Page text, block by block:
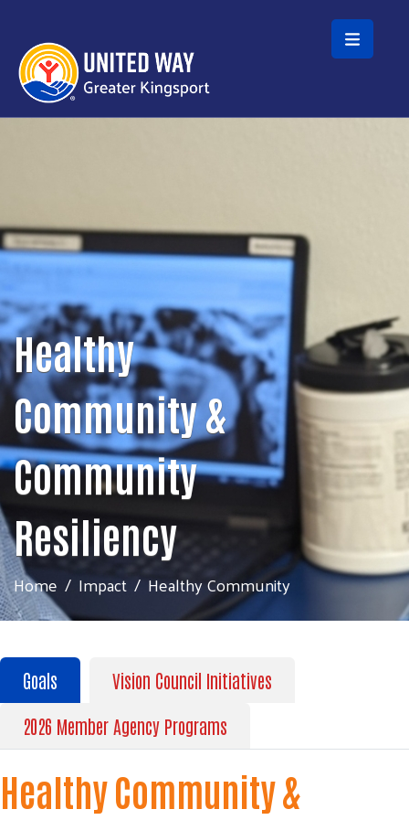
Skip to main content
Healthy
Community &
Community
Resiliency
Home Impact Healthy Community
Goals
Vision Council Initiatives
2026 Member Agency Programs
Healthy Community &